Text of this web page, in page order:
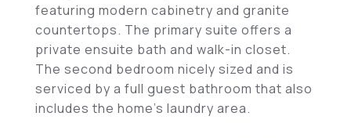
featuring modern cabinetry and granite
countertops. The primary suite offers a
private ensuite bath and walk-in closet.
The second bedroom nicely sized and is
serviced by a full guest bathroom that also
includes the home's laundry area.